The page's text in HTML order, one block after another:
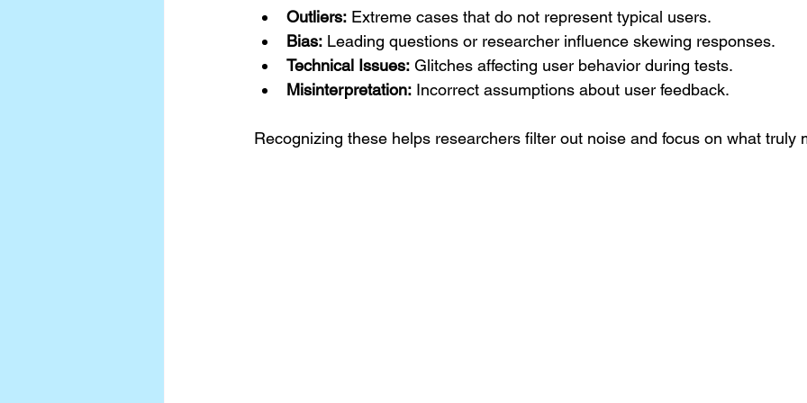
Outliers: Extreme cases that do not represent typical users.
Bias: Leading questions or researcher influence skewing responses.
Technical Issues: Glitches affecting user behavior during tests.
Misinterpretation: Incorrect assumptions about user feedback.
Recognizing these helps researchers filter out noise and focus on what truly